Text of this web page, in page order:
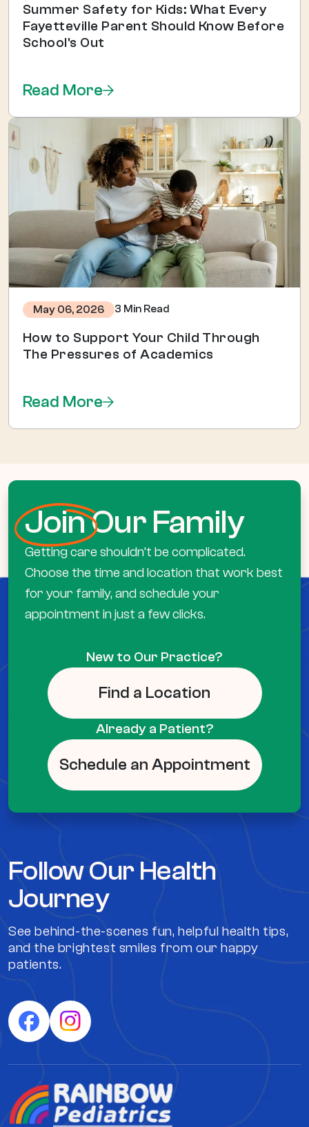
Summer Safety for Kids: What Every
Fayetteville Parent Should Know Before
School's Out
Read More
May 06, 2026 3 Min Read
How to Support Your Child Through
The Pressures of Academics
Read More
JoinOur Family
Getting care shouldn’t be complicated.
Choose the time and location that work best
for your family, and schedule your
appointment in just a few clicks.
New to Our Practice?
Find a Location
Already a Patient?
Schedule an Appointment
Follow Our Health
Journey
See behind-the-scenes fun, helpful health tips,
and the brightest smiles from our happy
patients.